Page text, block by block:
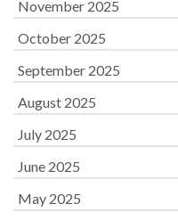
November 2025
October 2025
September 2025
August 2025
July 2025
June 2025
May 2025